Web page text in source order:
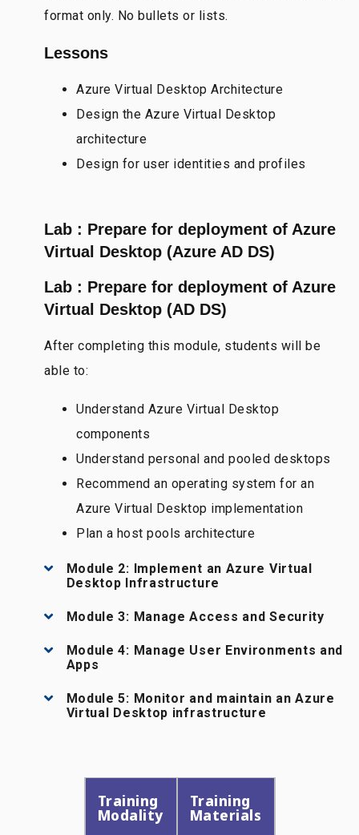
format only. No bullets or lists.
Lessons
Azure Virtual Desktop Architecture
Design the Azure Virtual Desktop
architecture
Design for user identities and profiles
Lab : Prepare for deployment of Azure
Virtual Desktop (Azure AD DS)
Lab : Prepare for deployment of Azure
Virtual Desktop (AD DS)
After completing this module, students will be
able to:
Understand Azure Virtual Desktop
components
Understand personal and pooled desktops
Recommend an operating system for an
Azure Virtual Desktop implementation
Plan a host pools architecture
Module 2: Implement an Azure Virtual
Desktop Infrastructure
Module 3: Manage Access and Security
Module 4: Manage User Environments and
Apps
Module 5: Monitor and maintain an Azure
Virtual Desktop infrastructure
Training
Modality
Training
Materials